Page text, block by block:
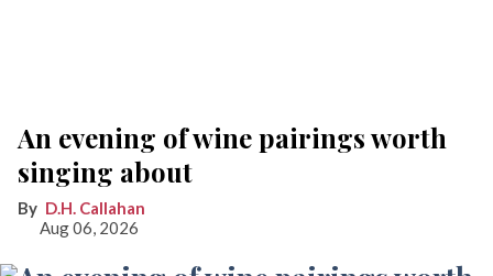
An evening of wine pairings worth
singing about
D.H. Callahan
Aug 06, 2026